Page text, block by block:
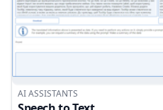
AI ASSISTANTS